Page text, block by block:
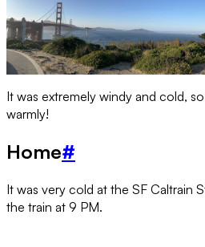
It was extremely windy and cold,
warmly!
Home#
It was very cold at the SF Caltrain
the train at 9 PM.